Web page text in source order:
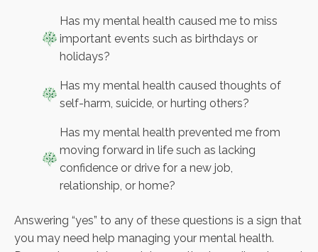
Has my mental health caused me to miss
important events such as birthdays or
holidays?
Has my mental health caused thoughts of
self-harm, suicide, or hurting others?
Has my mental health prevented me from
moving forward in life such as lacking
confidence or drive for a new job,
relationship, or home?
Answering “yes” to any of these questions is a sign that
you may need help managing your mental health.